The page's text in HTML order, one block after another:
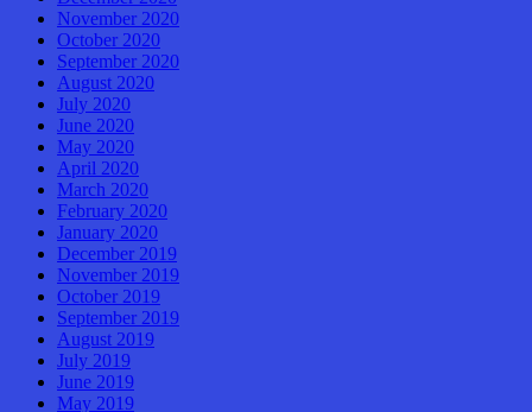
November 2020
October 2020
September 2020
August 2020
July 2020
June 2020
May 2020
April 2020
March 2020
February 2020
January 2020
December 2019
November 2019
October 2019
September 2019
August 2019
July 2019
June 2019
May 2019